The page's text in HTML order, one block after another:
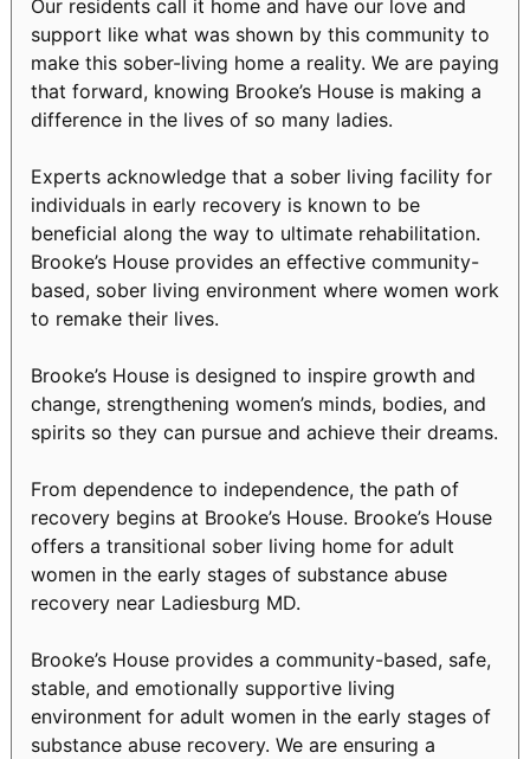
Our residents call it home and have our love and
support like what was shown by this community to
make this sober-living home a reality. We are paying
that forward, knowing Brooke’s House is making a
difference in the lives of so many ladies.
Experts acknowledge that a sober living facility for
individuals in early recovery is known to be
beneficial along the way to ultimate rehabilitation.
Brooke’s House provides an effective community-
based, sober living environment where women work
to remake their lives.
Brooke’s House is designed to inspire growth and
change, strengthening women’s minds, bodies, and
spirits so they can pursue and achieve their dreams.
From dependence to independence, the path of
recovery begins at Brooke’s House. Brooke’s House
offers a transitional sober living home for adult
women in the early stages of substance abuse
recovery near Ladiesburg MD.
Brooke’s House provides a community-based, safe,
stable, and emotionally supportive living
environment for adult women in the early stages of
substance abuse recovery. We are ensuring a